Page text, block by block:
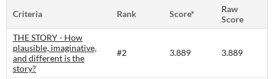
Criteria Rank Score*
Raw
Score
THE STORY - How
plausible, imaginative,
and different is the
story?​
#2 3.889 3.889